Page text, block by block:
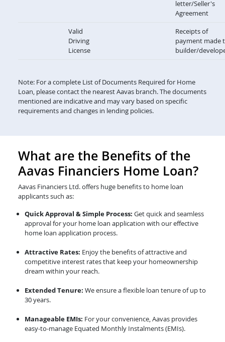
letter/Seller's
Agreement
Valid
Driving
License
Receipts of
payment made
builder/
Note: For a complete List of Documents Required for Home
Loan, please contact the nearest Aavas branch. The documents
mentioned are indicative and may vary based on specific
requirements and changes in lending policies.
What are the Benefits of the
Aavas Financiers Home Loan?
Aavas Financiers Ltd. offers huge benefits to home loan
applicants such as:
Quick Approval & Simple Process: Get quick and seamless
approval for your home loan application with our effective
home loan application process.
Attractive Rates: Enjoy the benefits of attractive and
competitive interest rates that keep your homeownership
dream within your reach.
Extended Tenure: We ensure a flexible loan tenure of up to
30 years.
Manageable EMIs: For your convenience, Aavas provides
easy-to-manage Equated Monthly Instalments (EMIs).